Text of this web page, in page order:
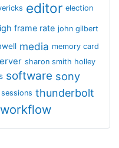
editor election
frame rate john gilbert
media memory card
sharon smith holley
software sony
thunderbolt
workflow